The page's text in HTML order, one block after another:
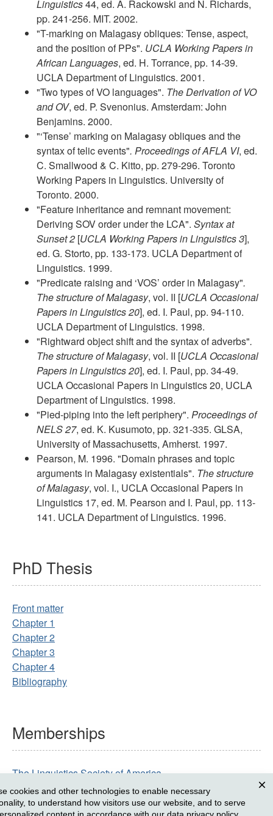
Linguistics44, ed. A. Rackowski and N. Richards,
pp. 241-256. MIT. 2002.
"T-marking on Malagasy obliques: Tense, aspect,
and the position of PPs". UCLA Working Papers in
African Languages, ed. H. Torrance, pp. 14-39.
UCLA Department of Linguistics. 2001.
"Two types of VO languages". The Derivation of VO
and OV, ed. P. Svenonius. Amsterdam: John
Benjamins. 2000.
"‘Tense’ marking on Malagasy obliques and the
syntax of telic events". Proceedings of AFLA VI, ed.
C. Smallwood & C. Kitto, pp. 279-296. Toronto
Working Papers in Linguistics. University of
Toronto. 2000.
"Feature inheritance and remnant movement:
Deriving SOV order under the LCA". Syntax at
Sunset 2 [UCLA Working Papers in Linguistics 3],
ed. G. Storto, pp. 133-173. UCLA Department of
Linguistics. 1999.
"Predicate raising and ‘VOS’ order in Malagasy".
The structure of Malagasy, vol. II [UCLA Occasional
Papers in Linguistics 20], ed. I. Paul, pp. 94-110.
UCLA Department of Linguistics. 1998.
"Rightward object shift and the syntax of adverbs".
The structure of Malagasy, vol. II [UCLA Occasional
Papers in Linguistics 20], ed. I. Paul, pp. 34-49.
UCLA Occasional Papers in Linguistics 20, UCLA
Department of Linguistics. 1998.
"Pied-piping into the left periphery". Proceedings of
NELS 27, ed. K. Kusumoto, pp. 321-335. GLSA,
University of Massachusetts, Amherst. 1997.
Pearson, M. 1996. "Domain phrases and topic
arguments in Malagasy existentials". The structure
of Malagasy, vol. I., UCLA Occasional Papers in
Linguistics 17, ed. M. Pearson and I. Paul, pp. 113-
141. UCLA Department of Linguistics. 1996.
PhD Thesis
Front matter
Chapter 1
Chapter 2
Chapter 3
Chapter 4
Bibliography
Memberships
The Linguistics Society of America
The Austronesian Formal Linguistics Association
cookies and other technologies to enable necessary
to understand how visitors use our website, and to serve
content in accordance with our data privacy policy.